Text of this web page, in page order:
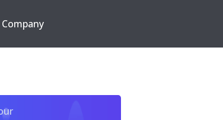
Company